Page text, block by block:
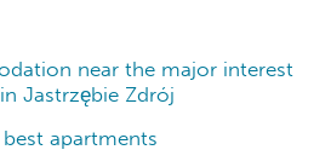
near the major interest
Jastrzębie Zdrój
apartments